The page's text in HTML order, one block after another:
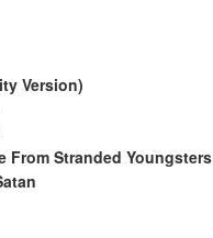
Version)
From Stranded Youngsters